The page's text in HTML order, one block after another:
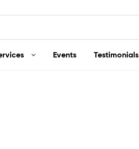
Events Testimonials